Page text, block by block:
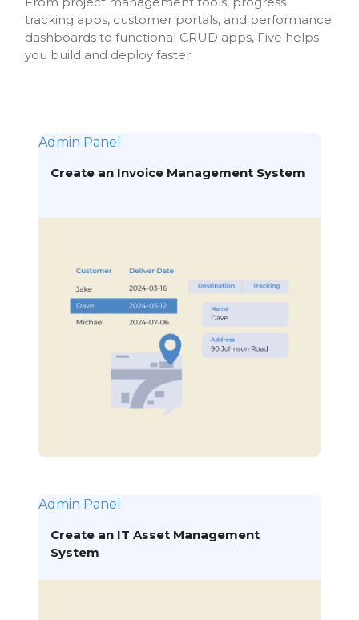
tracking apps, customer portals, and performance
dashboards to functional CRUD apps, Five helps
you build and deploy faster.
Admin Panel
Create an Invoice Management System
Admin Panel
Create an IT Asset Management
System